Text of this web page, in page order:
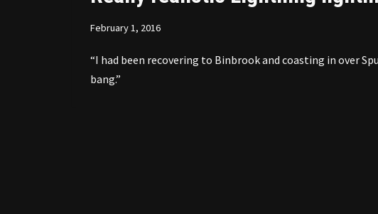
February 1, 2016
“I had been recovering to Binbrook and coasting in over
bang.”